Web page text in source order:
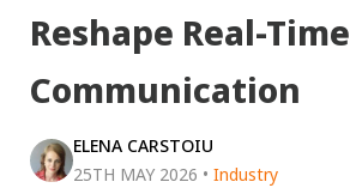
Reshape Real-Time
Communication
ELENA CARSTOIU
25TH MAY 2026 • Industry